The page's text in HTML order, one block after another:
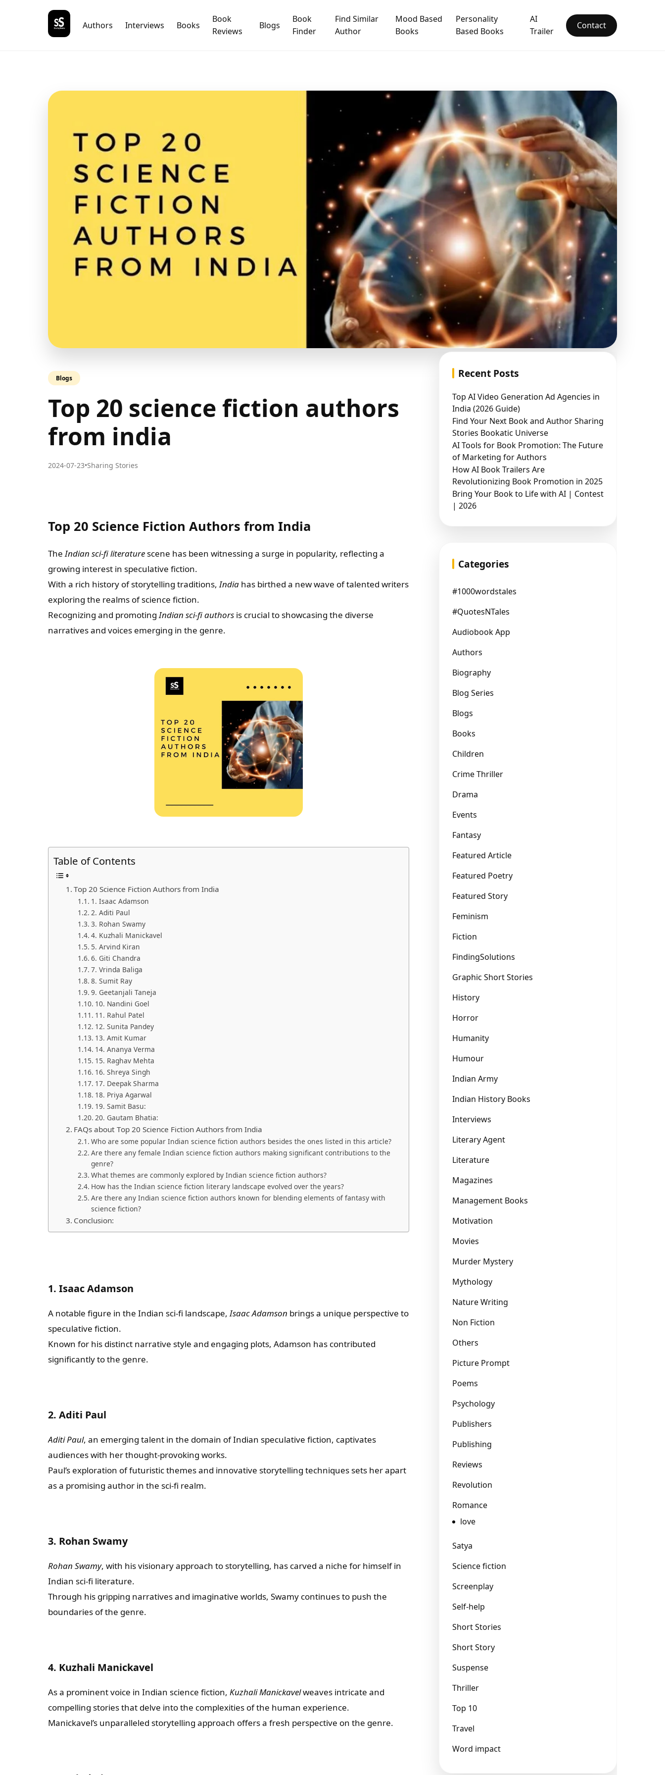
Authors Interviews Books
Book
Reviews
Blogs
Book
Finder
Find Similar
Author
Mood Based
Books
Personality
Based Books
AI
Trailer
Contact
Blogs
Top 20 science fiction authors
from india
2024-07-23•Sharing Stories
Top 20 Science Fiction Authors from India
TheIndian sci-fi literature scene has been witnessing a surge in popularity, reflecting a
growing interest in speculative fiction.
With a rich history of storytelling traditions,India has birthed a new wave of talented writers
exploring the realms of science fiction.
Recognizing and promotingIndian sci-fi authors is crucial to showcasing the diverse
narratives and voices emerging in the genre.
Table of Contents
Top 20 Science Fiction Authors from India
1. Isaac Adamson
2. Aditi Paul
3. Rohan Swamy
4. Kuzhali Manickavel
5. Arvind Kiran
6. Giti Chandra
7. Vrinda Baliga
8. Sumit Ray
9. Geetanjali Taneja
10. Nandini Goel
11. Rahul Patel
12. Sunita Pandey
13. Amit Kumar
14. Ananya Verma
15. Raghav Mehta
16. Shreya Singh
17. Deepak Sharma
18. Priya Agarwal
19. Samit Basu:
20. Gautam Bhatia:
FAQs about Top 20 Science Fiction Authors from India
Who are some popular Indian science fiction authors besides the ones listed in this article?
Are there any female Indian science fiction authors making significant contributions to the
genre?
What themes are commonly explored by Indian science fiction authors?
How has the Indian science fiction literary landscape evolved over the years?
Are there any Indian science fiction authors known for blending elements of fantasy with
science fiction?
Conclusion:
1. Isaac Adamson
A notable figure in the Indian sci-fi landscape,Isaac Adamson brings a unique perspective to
speculative fiction.
Known for his distinct narrative style and engaging plots, Adamson has contributed
significantly to the genre.
2. Aditi Paul
Aditi Paul, an emerging talent in the domain of Indian speculative fiction, captivates
audiences with her thought-provoking works.
Paul’s exploration of futuristic themes and innovative storytelling techniques sets her apart
as a promising author in the sci-fi realm.
3. Rohan Swamy
Rohan Swamy, with his visionary approach to storytelling, has carved a niche for himself in
Indian sci-fi literature.
Through his gripping narratives and imaginative worlds, Swamy continues to push the
boundaries of the genre.
4. Kuzhali Manickavel
As a prominent voice in Indian science fiction, Kuzhali Manickavelweaves intricate and
compelling stories that delve into the complexities of the human experience.
Manickavel’s unparalleled storytelling approach offers a fresh perspective on the genre.
Recent Posts
Top AI Video Generation Ad Agencies in
India (2026 Guide)
Find Your Next Book and Author Sharing
Stories Bookatic Universe
AI Tools for Book Promotion: The Future
of Marketing for Authors
How AI Book Trailers Are
Revolutionizing Book Promotion in 2025
Bring Your Book to Life with AI | Contest
| 2026
Categories
#1000wordstales
#QuotesNTales
Audiobook App
Authors
Biography
Blog Series
Blogs
Books
Children
Crime Thriller
Drama
Events
Fantasy
Featured Article
Featured Poetry
Featured Story
Feminism
Fiction
FindingSolutions
Graphic Short Stories
History
Horror
Humanity
Humour
Indian Army
Indian History Books
Interviews
Literary Agent
Literature
Magazines
Management Books
Motivation
Movies
Murder Mystery
Mythology
Nature Writing
Non Fiction
Others
Picture Prompt
Poems
Psychology
Publishers
Publishing
Reviews
Revolution
Romance
love
Satya
Science fiction
Screenplay
Self-help
Short Stories
Short Story
Suspense
Thriller
Top 10
Travel
Word impact